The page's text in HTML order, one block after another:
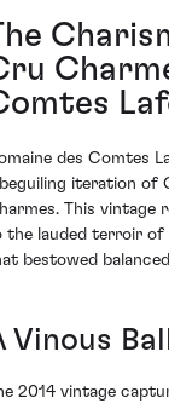
des Comtes
iteration of
This vintage
the lauded terroir of
bestowed
Vinous
2014 vintage